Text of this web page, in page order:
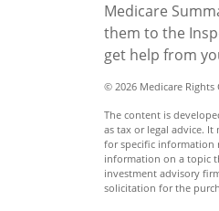
Medicare
them to the
get help from
© 2026 Medicare
The content is
as tax or legal advice.
for specific information
information on a topic
investment advisory
solicitation for the